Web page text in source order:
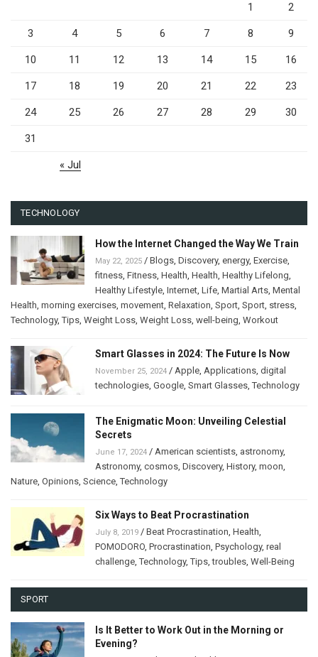
1 2
3 4 5 6 7 8 9
10 11 12 13 14 15 16
17 18 19 20 21 22 23
24 25 26 27 28 29 30
31
« Jul
TECHNOLOGY
How the Internet Changed the Way We Train
May 22, 2025 / Blogs Discovery, energy, Exercise
fitness Fitness Health Health Healthy Lifelong
Healthy Lifestyle Internet Life Martial Arts Mental
Health morning exercises movement Relaxation Sport Sport stress
Technology,Tips Weight Loss Weight Loss well-being Workout
Smart Glasses in 2024: The Future Is Now
November 25, 2024 / Apple Applications digital
technologies Google Smart Glasses ,Technology
The Enigmatic Moon: Unveiling Celestial
Secrets
June 17, 2024 / American scientists astronomy,
Astronomy, cosmos Discovery, History, moon
Nature Opinions Science ,Technology
Six Ways to Beat Procrastination
July 8, 2019 / Beat Procrastination Health
POMODORO Procrastination Psychology, real
challenge ,Technology,Tips ,troubles Well-Being
SPORT
Is It Better to Work Out in the Morning or
Evening?